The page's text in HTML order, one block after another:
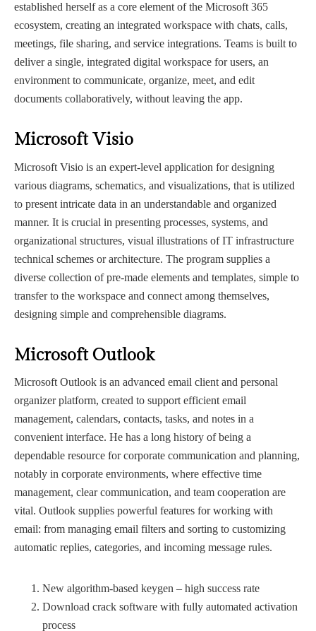
established herself as a core element of the Microsoft 365
ecosystem, creating an integrated workspace with chats, calls,
meetings, file sharing, and service integrations. Teams is built to
deliver a single, integrated digital workspace for users, an
environment to communicate, organize, meet, and edit
documents collaboratively, without leaving the app.
Microsoft Visio
Microsoft Visio is an expert-level application for designing
various diagrams, schematics, and visualizations, that is utilized
to present intricate data in an understandable and organized
manner. It is crucial in presenting processes, systems, and
organizational structures, visual illustrations of IT infrastructure
technical schemes or architecture. The program supplies a
diverse collection of pre-made elements and templates, simple to
transfer to the workspace and connect among themselves,
designing simple and comprehensible diagrams.
Microsoft Outlook
Microsoft Outlook is an advanced email client and personal
organizer platform, created to support efficient email
management, calendars, contacts, tasks, and notes in a
convenient interface. He has a long history of being a
dependable resource for corporate communication and planning,
notably in corporate environments, where effective time
management, clear communication, and team cooperation are
vital. Outlook supplies powerful features for working with
email: from managing email filters and sorting to customizing
automatic replies, categories, and incoming message rules.
New algorithm-based keygen – high success rate
Download crack software with fully automated activation
process